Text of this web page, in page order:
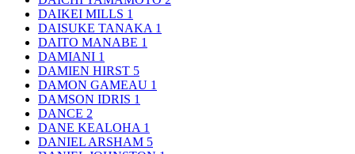
DAIKEI MILLS 1
DAISUKE TANAKA 1
DAITO MANABE 1
DAMIANI 1
DAMIEN HIRST 5
DAMON GAMEAU 1
DAMSON IDRIS 1
DANCE 2
DANE KEALOHA 1
DANIEL ARSHAM 5